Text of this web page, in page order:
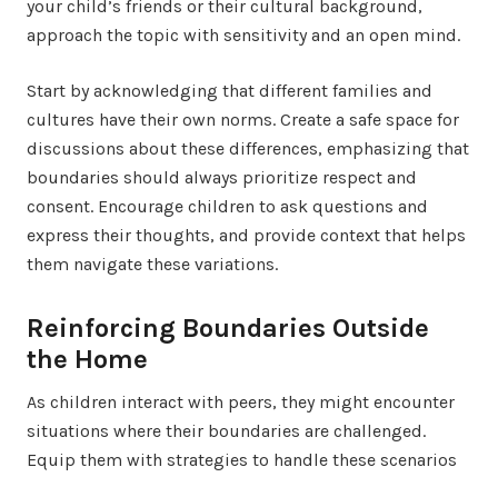
your child’s friends or their cultural background,
approach the topic with sensitivity and an open mind.
Start by acknowledging that different families and
cultures have their own norms. Create a safe space for
discussions about these differences, emphasizing that
boundaries should always prioritize respect and
consent. Encourage children to ask questions and
express their thoughts, and provide context that helps
them navigate these variations.
Reinforcing Boundaries Outside
the Home
As children interact with peers, they might encounter
situations where their boundaries are challenged.
Equip them with strategies to handle these scenarios